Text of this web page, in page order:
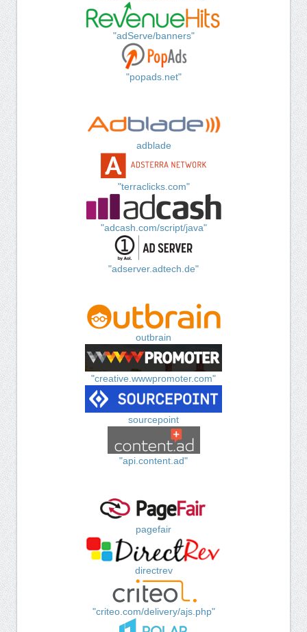
"adServe/banners"
"popads.net"
adblade
"terraclicks.com"
"adcash.com/script/java"
"adserver.adtech.de"
outbrain
"creative.wwwpromoter.com"
sourcepoint
"api.content.ad"
pagefair
directrev
"criteo.com/delivery/ajs.php"